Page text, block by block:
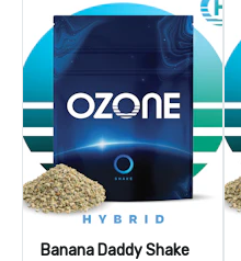
Banana Daddy Shake